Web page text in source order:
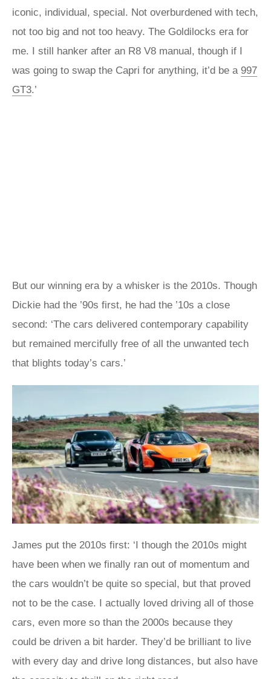
iconic, individual, special. Not overburdened with tech,
not too big and not too heavy. The Goldilocks era for
me. I still hanker after an R8 V8 manual, though if I
was going to swap the Capri for anything, it’d be a 997
GT3.’
But our winning era by a whisker is the 2010s. Though
Dickie had the ’90s first, he had the ’10s a close
second: ‘The cars delivered contemporary capability
but remained mercifully free of all the unwanted tech
that blights today’s cars.’
James put the 2010s first: ‘I though the 2010s might
have been when we finally ran out of momentum and
the cars wouldn’t be quite so special, but that proved
not to be the case. I actually loved driving all of those
cars, even more so than the 2000s because they
could be driven a bit harder. They’d be brilliant to live
with every day and drive long distances, but also have